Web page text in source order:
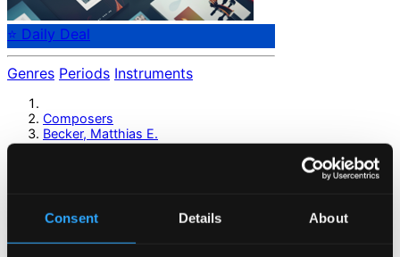
Consent Details About
⭐ Daily Deal
Genres Periods Instruments
Composers
Becker, Matthias E.
Previous page